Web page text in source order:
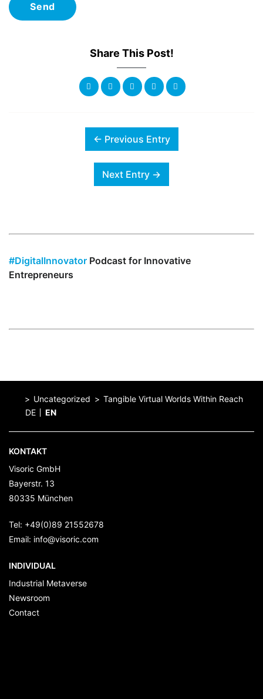
Send
Share This Post!
← Previous Entry
Next Entry →
#DigitalInnovator Podcast for Innovative
Entrepreneurs
Uncategorized
Tangible Virtual Worlds Within Reach
DE
EN
KONTAKT
Visoric GmbH
Bayerstr. 13
80335 München
Tel: +49(0)89 21552678
Email: info@visoric.com
INDIVIDUAL
Industrial Metaverse
Newsroom
Contact